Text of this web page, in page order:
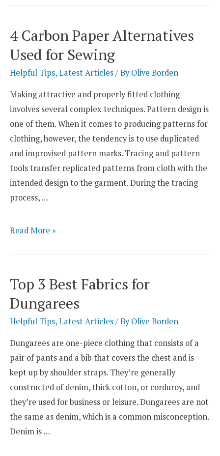
Batting
for
a
Holder?
4 Carbon Paper Alternatives
Used for Sewing
Helpful Tips,Latest Articles/ ByOlive Borden
Making attractive and properly fitted clothing
involves several complex techniques. Pattern design is
one of them. When it comes to producing patterns for
clothing, however, the tendency is to use duplicated
and improvised pattern marks. Tracing and pattern
tools transfer replicated patterns from cloth with the
intended design to the garment. During the tracing
process, …
4
Used
for
Sewing
Read More »
Top 3 Best Fabrics for
Dungarees
Helpful Tips,Latest Articles/ ByOlive Borden
Dungarees are one-piece clothing that consists of a
pair of pants and a bib that covers the chest and is
kept up by shoulder straps. They’re generally
constructed of denim, thick cotton, or corduroy, and
they’re used for business or leisure. Dungarees are not
the same as denim, which is a common misconception.
Denim is …